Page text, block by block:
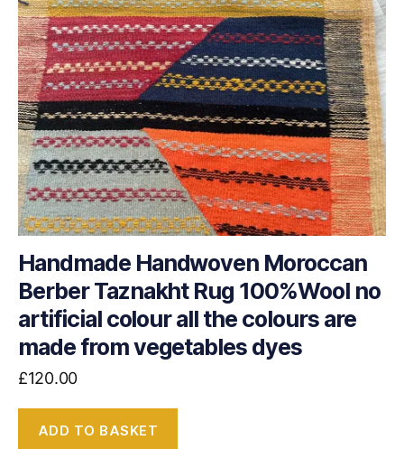
Handmade Handwoven Moroccan
Berber Taznakht Rug 100%Wool no
artificial colour all the colours are
made from vegetables dyes
£120.00
ADD TO BASKET